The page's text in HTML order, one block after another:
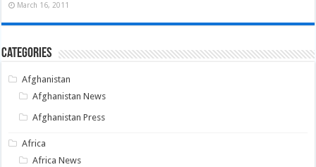
March 16, 2011
Categories
Afghanistan
Afghanistan News
Afghanistan Press
Africa
Africa News